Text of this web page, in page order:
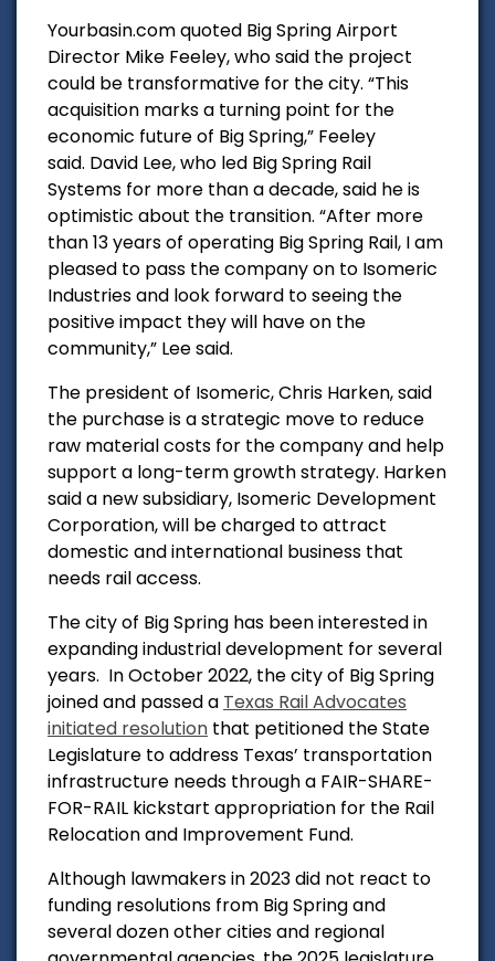
Yourbasin.com quoted Big Spring Airport
Director Mike Feeley, who said the project
could be transformative for the city. “This
acquisition marks a turning point for the
economic future of Big Spring,” Feeley
said. David Lee, who led Big Spring Rail
Systems for more than a decade, said he is
optimistic about the transition. “After more
than 13 years of operating Big Spring Rail, I am
pleased to pass the company on to Isomeric
Industries and look forward to seeing the
positive impact they will have on the
community,” Lee said.
The president of Isomeric, Chris Harken, said
the purchase is a strategic move to reduce
raw material costs for the company and help
support a long-term growth strategy. Harken
said a new subsidiary, Isomeric Development
Corporation, will be charged to attract
domestic and international business that
needs rail access.
The city of Big Spring has been interested in
expanding industrial development for several
years. In October 2022, the city of Big Spring
joined and passed a Texas Rail Advocates
initiated resolution that petitioned the State
Legislature toaddress Texas’ transportation
infrastructure needs through a FAIR-SHARE-
FOR-RAIL kickstart appropriation for the Rail
Relocation and Improvement Fund.
Although lawmakers in 2023 did not react to
funding resolutions from Big Spring and
several dozen other cities and regional